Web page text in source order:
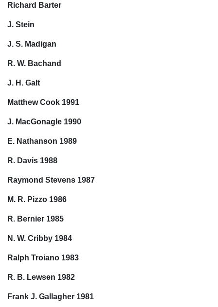
Richard Barter
J. Stein
J. S. Madigan
R. W. Bachand
J. H. Galt
Matthew Cook 1991
J. MacGonagle 1990
E. Nathanson 1989
R. Davis 1988
Raymond Stevens 1987
M. R. Pizzo 1986
R. Bernier 1985
N. W. Cribby 1984
Ralph Troiano 1983
R. B. Lewsen 1982
Frank J. Gallagher 1981